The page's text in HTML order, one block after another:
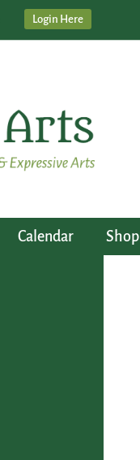
Login Here
Calendar Shop